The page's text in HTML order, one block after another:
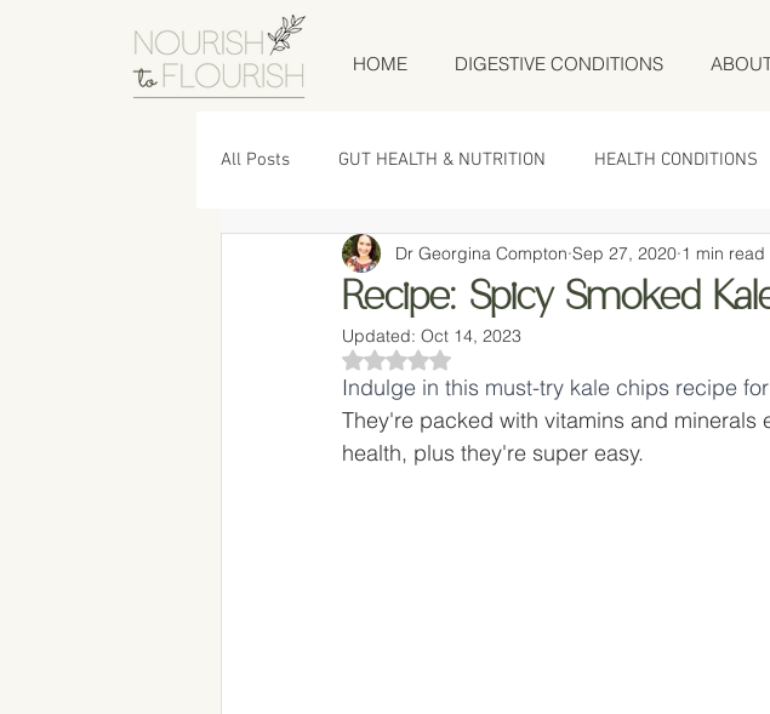
HOME DIGESTIVE CONDITIONS
All Posts GUT HEALTH & NUTRITION HEALTH CONDITIONS
LOW TOX LIVING RECIPES
Recipe: Spicy Smoked
Dr Georgina Compton Sep 27, 2020 1 min read
Updated: Oct 14, 2023
Rated NaN out of 5 stars.
Indulge in this must-try kale chips recipe
They're packed with vitamins and
health, plus they're super easy.